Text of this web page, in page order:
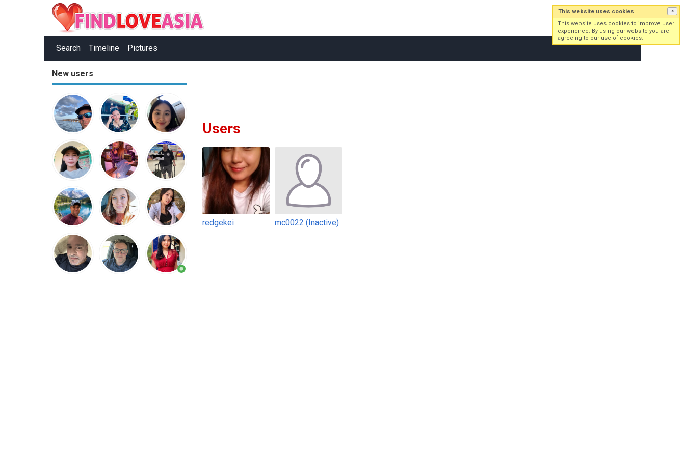
Search Timeline Pictures
Log in Sign up
New users
Users
redgekei mc0022 (Inactive)
This website uses cookies ×
This website uses cookies to improve user
experience. By using our website you are
agreeing to our use of cookies.